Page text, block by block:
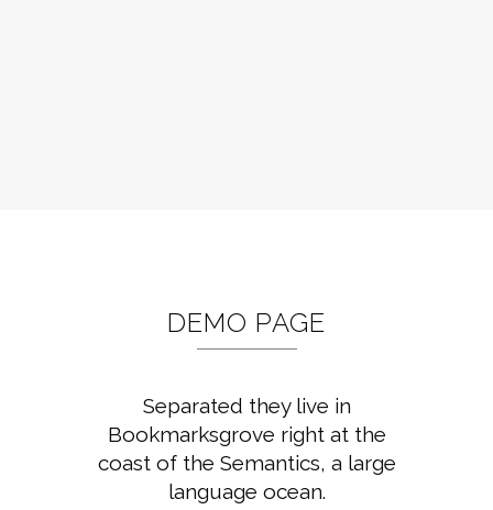
DEMO PAGE
Separated they live in
Bookmarksgrove right at the
coast of the Semantics, a large
language ocean.